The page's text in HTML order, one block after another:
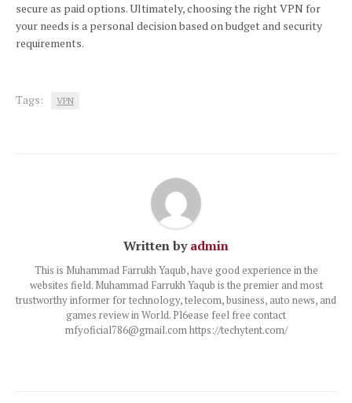
secure as paid options. Ultimately, choosing the right VPN for
your needs is a personal decision based on budget and security
requirements.
Tags: VPN
Written byadmin
This is Muhammad Farrukh Yaqub, have good experience in the
websites field. Muhammad Farrukh Yaqub is the premier and most
trustworthy informer for technology, telecom, business, auto news, and
games review in World. Pl6ease feel free contact
mfyoficial786@gmail.com https://techytent.com/